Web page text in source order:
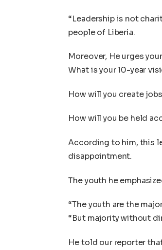
“Leadership is not
people of Liberia.
Moreover, He urges
What is your 10-year
How will you create
How will you be held
According to him, this
disappointment.
The youth he
“The youth are the
“But majority without
He told our reporter